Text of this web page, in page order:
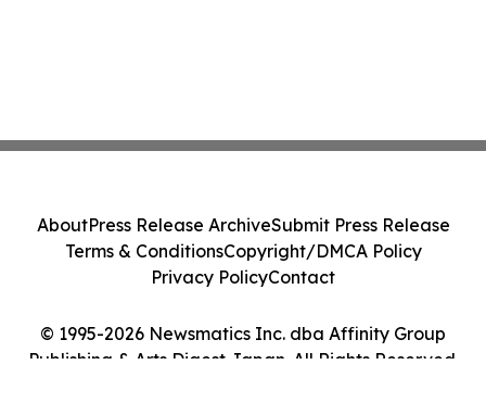
© 1995-2026 Newsmatics Inc. dba Affinity Group
Publishing & Arts Digest Japan. All Rights Reserved.
AboutPress Release ArchiveSubmit Press Release
Terms & ConditionsCopyright/DMCA Policy
Privacy PolicyContact